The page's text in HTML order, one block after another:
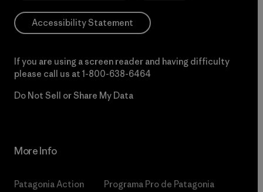
Accessibility Statement
If you are using a screen reader and having difficulty
please call us at 1-800-638-6464
Do Not Sell or Share My Data
More Info
Patagonia Action
Programa Pro de Patagonia